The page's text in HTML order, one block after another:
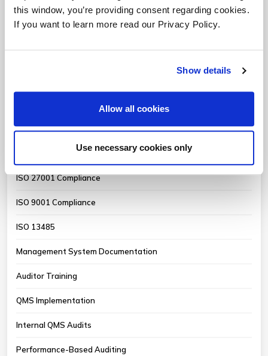
this window, you’re providing consent regarding cookies.
If you want to learn more read our Privacy Policy.
Show details
Allow all cookies
Use necessary cookies only
QMS Compliance for Software
MDSAP Internal Audits
CAPA & Root Cause Analysis
Critical Supplier Audits
FDA 21 CFR Part 11 Compliance
ISO 27001 Compliance
ISO 9001 Compliance
ISO 13485
Management System Documentation
Auditor Training
QMS Implementation
Internal QMS Audits
Performance-Based Auditing